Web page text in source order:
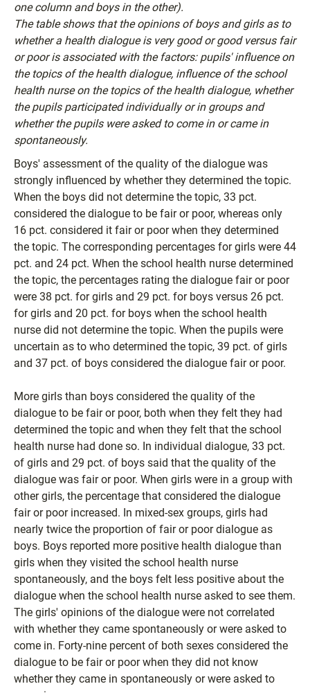
one column and boys in the other).
The table shows that the opinions of boys and girls as to
whether a health dialogue is very good or good versus fair
or poor is associated with the factors: pupils' influence on
the topics of the health dialogue, influence of the school
health nurse on the topics of the health dialogue, whether
the pupils participated individually or in groups and
whether the pupils were asked to come in or came in
spontaneously.
Boys' assessment of the quality of the dialogue was
strongly influenced by whether they determined the topic.
When the boys did not determine the topic, 33 pct.
considered the dialogue to be fair or poor, whereas only
16 pct. considered it fair or poor when they determined
the topic. The corresponding percentages for girls were 44
pct. and 24 pct. When the school health nurse determined
the topic, the percentages rating the dialogue fair or poor
were 38 pct. for girls and 29 pct. for boys versus 26 pct.
for girls and 20 pct. for boys when the school health
nurse did not determine the topic. When the pupils were
uncertain as to who determined the topic, 39 pct. of girls
and 37 pct. of boys considered the dialogue fair or poor.
More girls than boys considered the quality of the
dialogue to be fair or poor, both when they felt they had
determined the topic and when they felt that the school
health nurse had done so. In individual dialogue, 33 pct.
of girls and 29 pct. of boys said that the quality of the
dialogue was fair or poor. When girls were in a group with
other girls, the percentage that considered the dialogue
fair or poor increased. In mixed-sex groups, girls had
nearly twice the proportion of fair or poor dialogue as
boys. Boys reported more positive health dialogue than
girls when they visited the school health nurse
spontaneously, and the boys felt less positive about the
dialogue when the school health nurse asked to see them.
The girls' opinions of the dialogue were not correlated
with whether they came spontaneously or were asked to
come in. Forty-nine percent of both sexes considered the
dialogue to be fair or poor when they did not know
whether they came in spontaneously or were asked to